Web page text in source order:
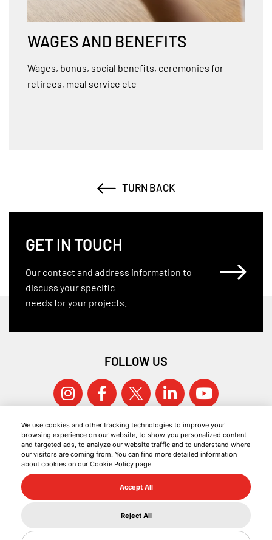
We use cookies and other tracking technologies to improve your
browsing experience on our website, to show you personalized content
and targeted ads, to analyze our website traffic and to understand where
our visitors are coming from. You can find more detailed information
about cookies on our Cookie Policy page.
Accept All
Reject All
WAGES AND BENEFITS
Wages, bonus, social benefits, ceremonies for
retirees, meal service etc
TURN BACK
GET IN TOUCH
Our contact and address information to
discuss your specific
needs for your projects.
FOLLOW US
© 2026 KOCAER ÇELIK ALL RIGHTS RESERVED.
COOKIE POLICY
INFORMATION SOCIETY SERVICES